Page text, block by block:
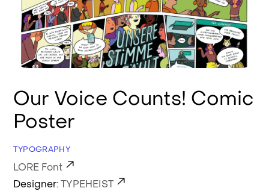
Our Voice Counts! Comic
Poster
TYPOGRAPHY
LORE Font
Designer:TYPEHEIST